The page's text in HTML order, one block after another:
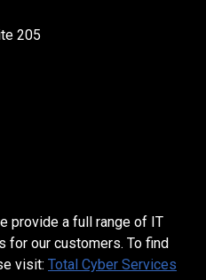
205
provide a full range of IT
for our customers. To find
visit: Total Cyber Services